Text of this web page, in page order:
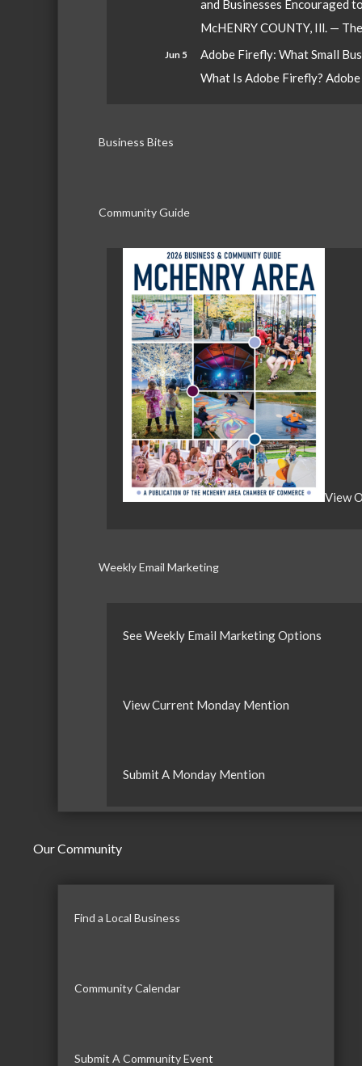
and Businesses Encouraged
McHENRY COUNTY, Ill. —
Jun 5
Adobe Firefly: What Small
What Is Adobe Firefly?
Business Bites
Community Guide
View
Weekly Email Marketing
See Weekly Email Marketing Options
View Current Monday Mention
Submit A Monday Mention
Our Community
Find a Local Business
Community Calendar
Submit A Community Event